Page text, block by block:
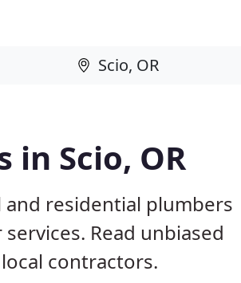
Scio, OR
and residential plumbers
Read unbiased
contractors.